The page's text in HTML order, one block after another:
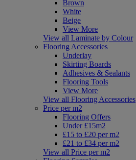
Brown
White
Beige
View More
View all Laminate by Colour
Flooring Accessories
Underlay
Skirting Boards
Adhesives & Sealants
Flooring Tools
View More
View all Flooring Accessories
Price per m2
Flooring Offers
Under £15m2
£15 to £20 per m2
£21 to £34 per m2
View all Price per m2